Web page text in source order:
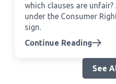
which clauses are
under the Consumer
sign.
Continue Reading
See